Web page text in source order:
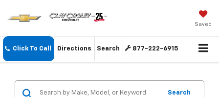
Saved
Click To Call Directions Search 877-222-6915
Search